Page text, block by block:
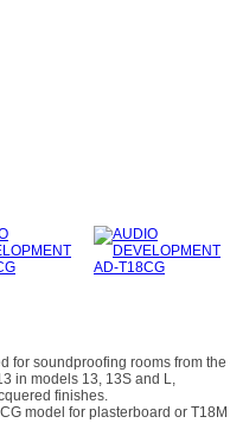
for soundproofing rooms from
in models 13, 13S and L,
finishes.
model for plasterboard or